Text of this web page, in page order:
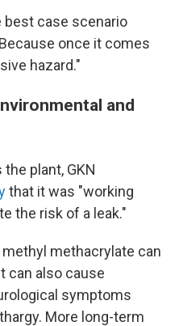
best case scenario
once it comes
hazard."
and
plant, GKN
that it was "working
the risk of a leak."
methacrylate can
can also cause
symptoms
More long-term